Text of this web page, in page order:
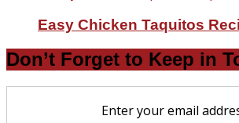
Easy Chicken Taquitos
Don’t Forget to Keep in
Enter your email